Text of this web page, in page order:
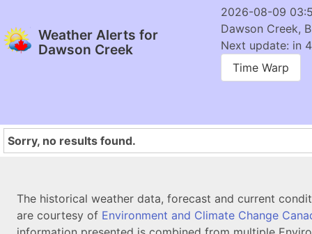
Weather Alerts for
Dawson Creek
2026-08-09
Dawson Creek,
Next update: in
Time Warp
Sorry, no results found.
The historical weather data, forecast and current
are courtesy of Environment and Climate Change